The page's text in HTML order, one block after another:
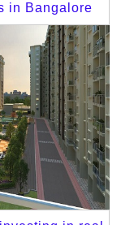
in Bangalore